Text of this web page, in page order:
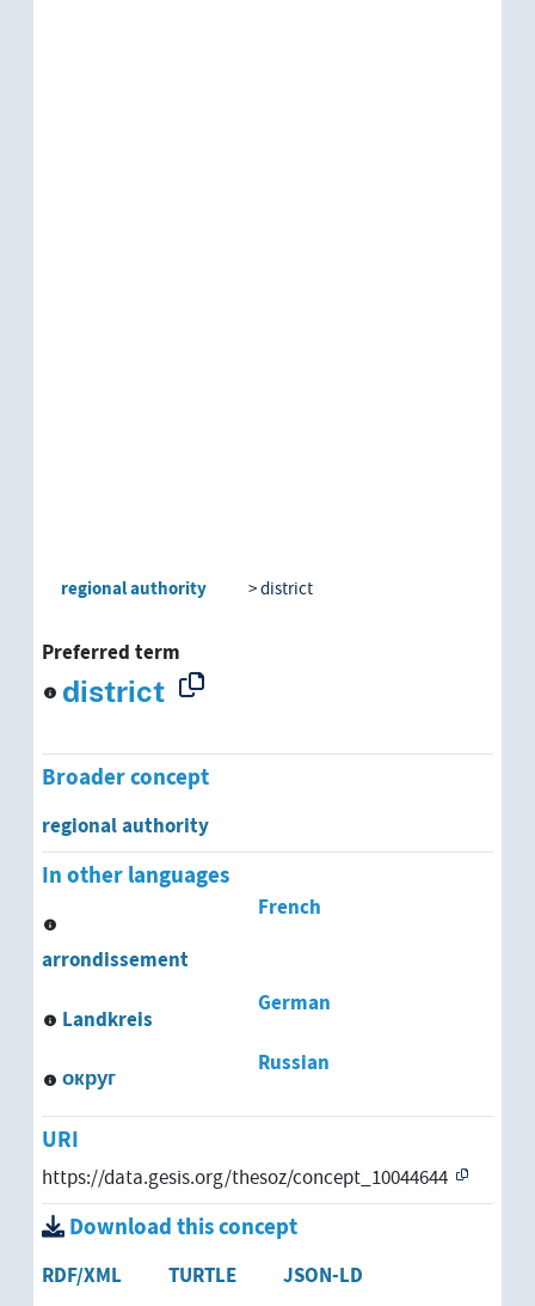
regional authority district
Preferred term
district
Broader concept
regional authority
In other languages
French
arrondissement
German
Landkreis
Russian
округ
URI
https://data.gesis.org/thesoz/concept_10044644
Download this concept
RDF/XML TURTLE JSON-LD